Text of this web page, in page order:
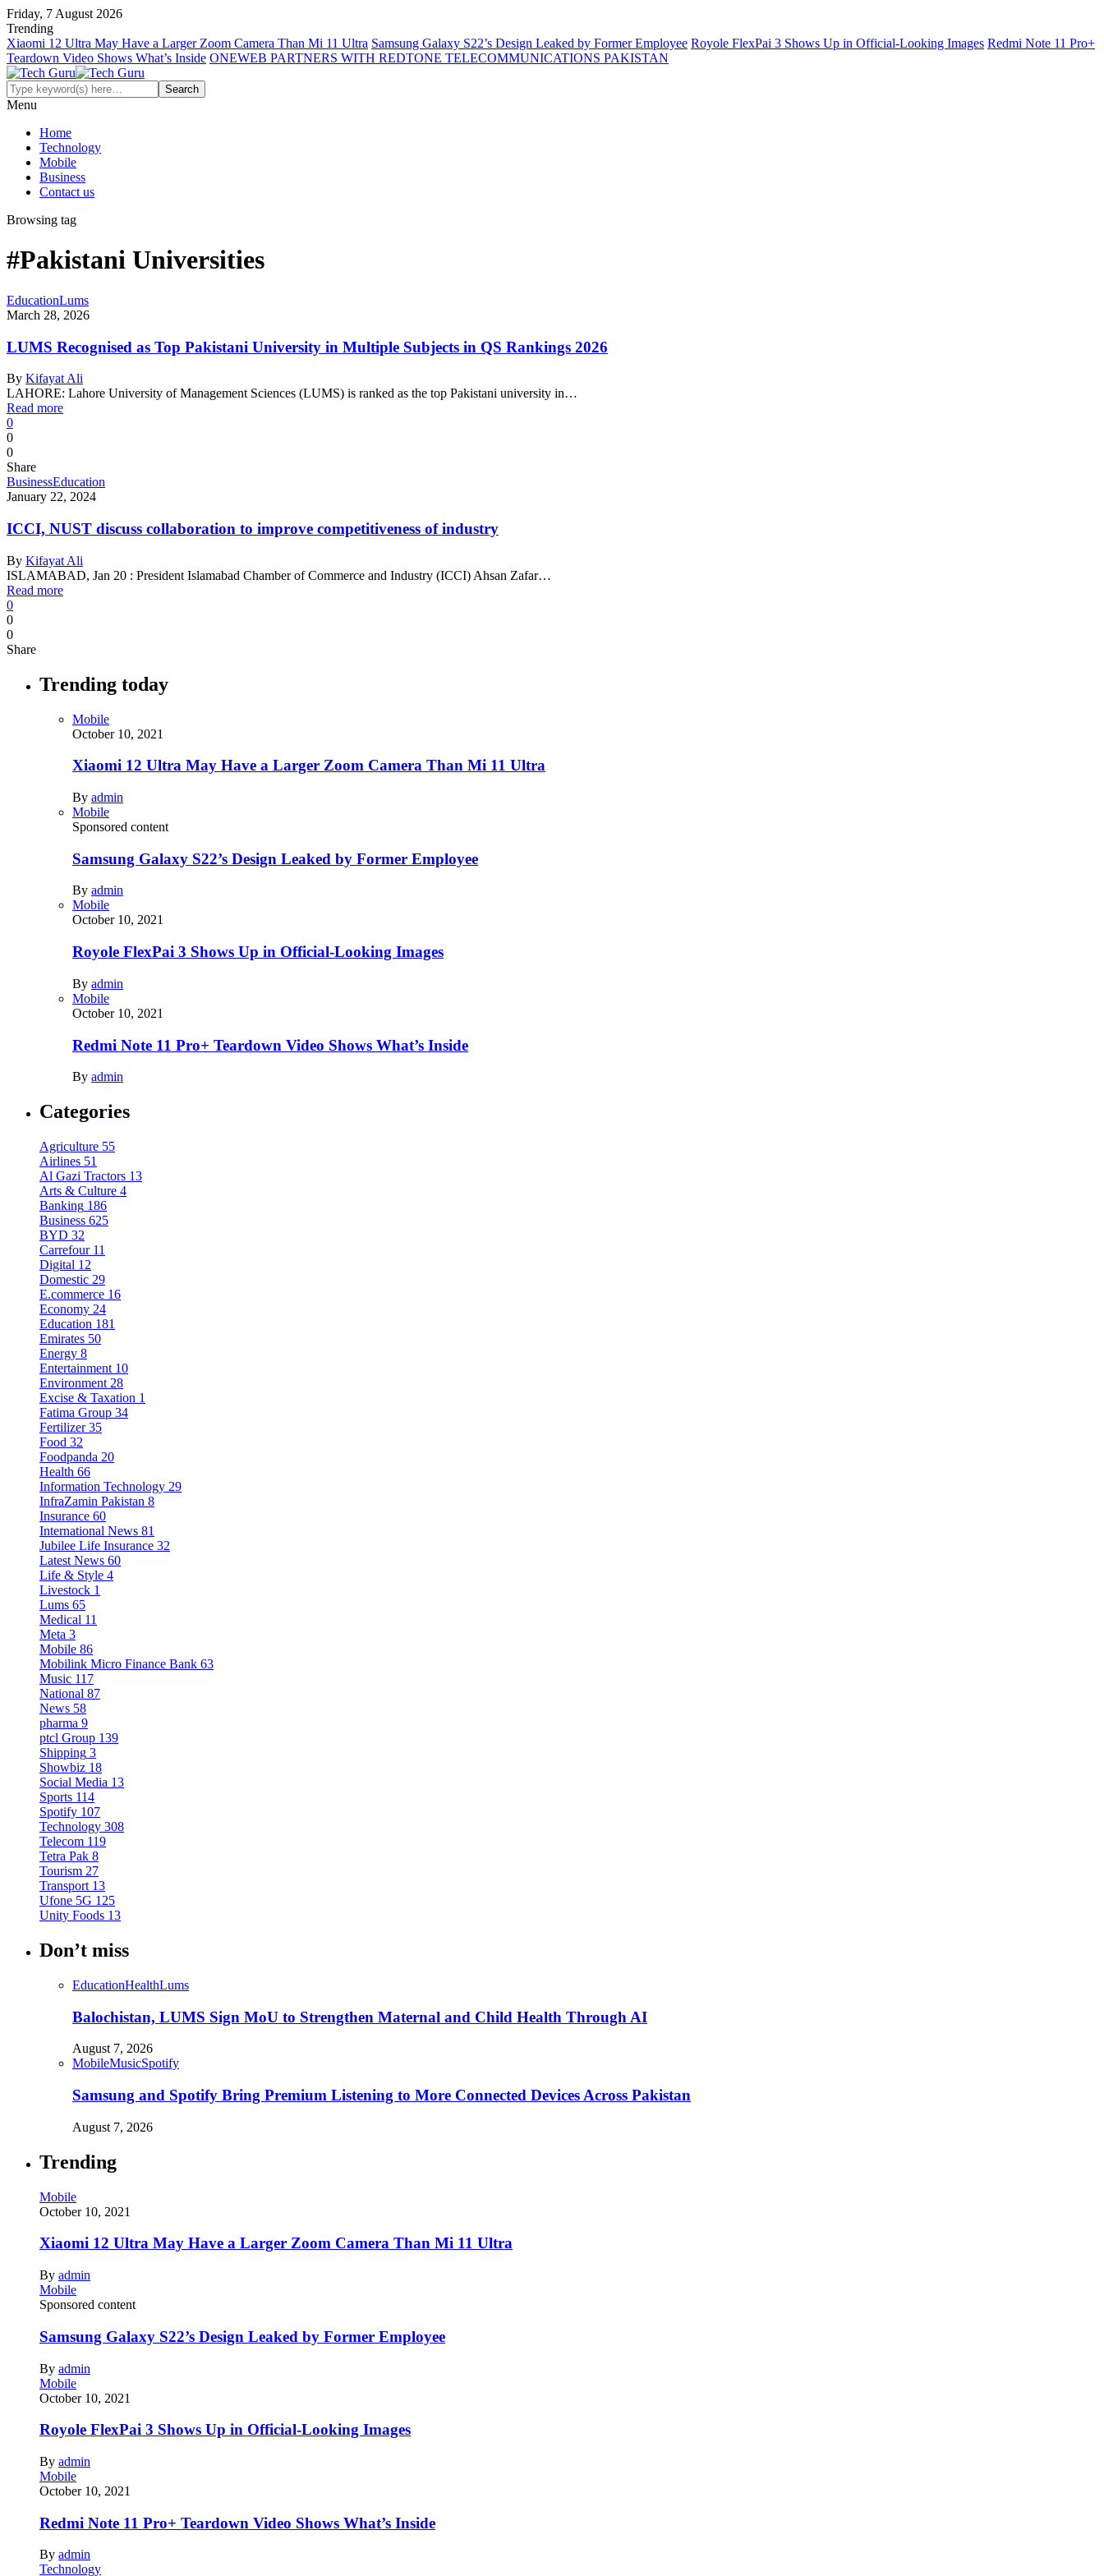
Friday, 7 August 2026
Trending
Xiaomi 12 Ultra May Have a Larger Zoom Camera Than Mi 11 Ultra Samsung Galaxy S22’s Design Leaked by Former Employee Royole FlexPai 3 Shows Up in Official-Looking Images Redmi Note 11 Pro+
Teardown Video Shows What’s Inside ONEWEB PARTNERS WITH REDTONE TELECOMMUNICATIONS PAKISTAN
Menu
Home
Technology
Mobile
Business
Contact us
Browsing tag
#Pakistani Universities
EducationLums
March 28, 2026
LUMS Recognised as Top Pakistani University in Multiple Subjects in QS Rankings 2026
By Kifayat Ali
LAHORE: Lahore University of Management Sciences (LUMS) is ranked as the top Pakistani university in…
Read more
0
0
0
Share
BusinessEducation
January 22, 2024
ICCI, NUST discuss collaboration to improve competitiveness of industry
By Kifayat Ali
ISLAMABAD, Jan 20 : President Islamabad Chamber of Commerce and Industry (ICCI) Ahsan Zafar…
Read more
0
0
0
Share
Trending today
Mobile
October 10, 2021
Xiaomi 12 Ultra May Have a Larger Zoom Camera Than Mi 11 Ultra
By admin
Mobile
Sponsored content
Samsung Galaxy S22’s Design Leaked by Former Employee
By admin
Mobile
October 10, 2021
Royole FlexPai 3 Shows Up in Official-Looking Images
By admin
Mobile
October 10, 2021
Redmi Note 11 Pro+ Teardown Video Shows What’s Inside
By admin
Categories
Agriculture 55
Airlines 51
Al Gazi Tractors 13
Arts & Culture 4
Banking 186
Business 625
BYD 32
Carrefour 11
Digital 12
Domestic 29
E.commerce 16
Economy 24
Education 181
Emirates 50
Energy 8
Entertainment 10
Environment 28
Excise & Taxation 1
Fatima Group 34
Fertilizer 35
Food 32
Foodpanda 20
Health 66
Information Technology 29
InfraZamin Pakistan 8
Insurance 60
International News 81
Jubilee Life Insurance 32
Latest News 60
Life & Style 4
Livestock 1
Lums 65
Medical 11
Meta 3
Mobile 86
Mobilink Micro Finance Bank 63
Music 117
National 87
News 58
pharma 9
ptcl Group 139
Shipping 3
Showbiz 18
Social Media 13
Sports 114
Spotify 107
Technology 308
Telecom 119
Tetra Pak 8
Tourism 27
Transport 13
Ufone 5G 125
Unity Foods 13
Don’t miss
EducationHealthLums
Balochistan, LUMS Sign MoU to Strengthen Maternal and Child Health Through AI
August 7, 2026
MobileMusicSpotify
Samsung and Spotify Bring Premium Listening to More Connected Devices Across Pakistan
August 7, 2026
Trending
Mobile
October 10, 2021
Xiaomi 12 Ultra May Have a Larger Zoom Camera Than Mi 11 Ultra
By admin
Mobile
Sponsored content
Samsung Galaxy S22’s Design Leaked by Former Employee
By admin
Mobile
October 10, 2021
Royole FlexPai 3 Shows Up in Official-Looking Images
By admin
Mobile
October 10, 2021
Redmi Note 11 Pro+ Teardown Video Shows What’s Inside
By admin
Technology